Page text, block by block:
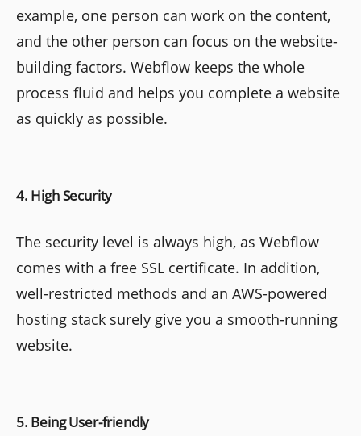
example, one person can work on the content,
and the other person can focus on the website-
building factors. Webflow keeps the whole
process fluid and helps you complete a website
as quickly as possible.
4. High Security
The security level is always high, as Webflow
comes with a free SSL certificate. In addition,
well-restricted methods and an AWS-powered
hosting stack surely give you a smooth-running
website.
5. Being User-friendly